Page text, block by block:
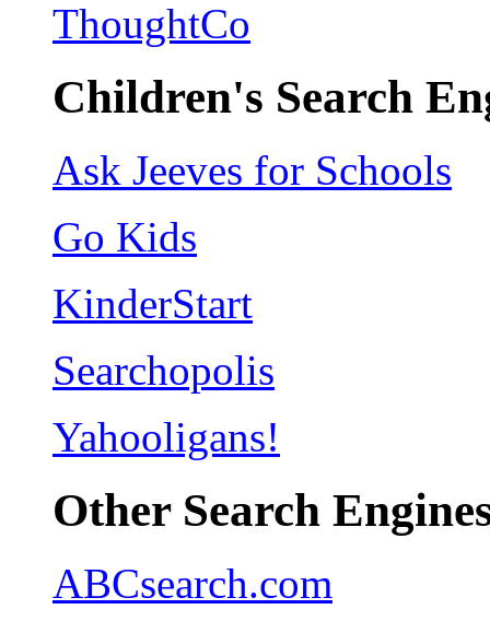
ThoughtCo
Children's Search
Ask Jeeves for Schools
Go Kids
KinderStart
Searchopolis
Yahooligans!
Other Search
ABCsearch.com